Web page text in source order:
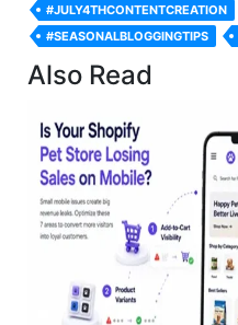
#JULY4THCONTENTCREATION
#SEASONALBLOGGINGTIPS
Also Read